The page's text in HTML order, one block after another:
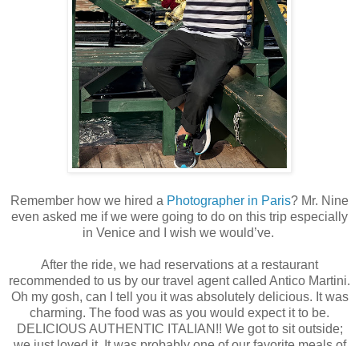
Remember how we hired a Photographer in Paris? Mr. Nine
even asked me if we were going to do on this trip especially
in Venice and I wish we would’ve.
After the ride, we had reservations at a restaurant
recommended to us by our travel agent called Antico Martini.
Oh my gosh, can I tell you it was absolutely delicious. It was
charming. The food was as you would expect it to be.
DELICIOUS AUTHENTIC ITALIAN!! We got to sit outside;